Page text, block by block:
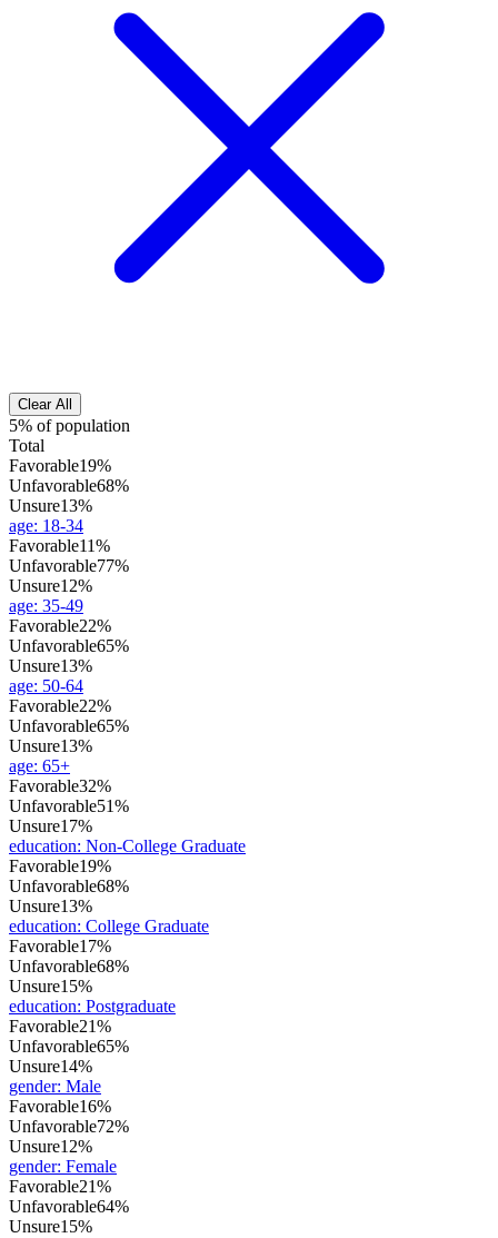
Clear All
5% of population
Total
Favorable19%
Unfavorable68%
Unsure13%
age: 18-34
Favorable11%
Unfavorable77%
Unsure12%
age: 35-49
Favorable22%
Unfavorable65%
Unsure13%
age: 50-64
Favorable22%
Unfavorable65%
Unsure13%
age: 65+
Favorable32%
Unfavorable51%
Unsure17%
education: Non-College Graduate
Favorable19%
Unfavorable68%
Unsure13%
education: College Graduate
Favorable17%
Unfavorable68%
Unsure15%
education: Postgraduate
Favorable21%
Unfavorable65%
Unsure14%
gender: Male
Favorable16%
Unfavorable72%
Unsure12%
gender: Female
Favorable21%
Unfavorable64%
Unsure15%